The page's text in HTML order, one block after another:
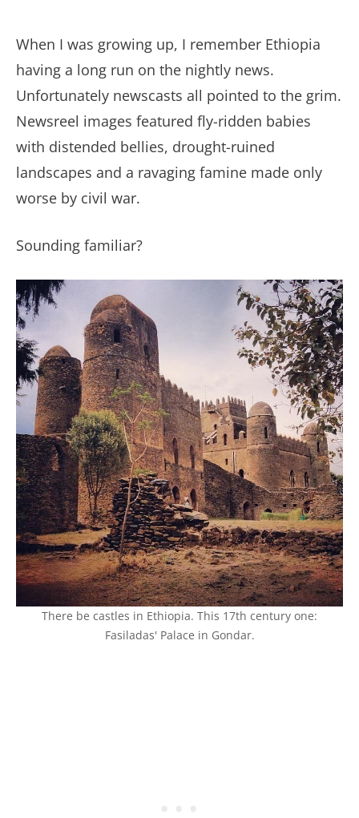
When I was growing up, I remember Ethiopia
having a long run on the nightly news.
Unfortunately newscasts all pointed to the grim.
Newsreel images featured fly-ridden babies
with distended bellies, drought-ruined
landscapes and a ravaging famine made only
worse by civil war.
Sounding familiar?
There be castles in Ethiopia. This 17th century one:
Fasiladas' Palace in Gondar.